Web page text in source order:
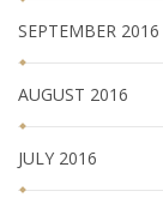
SEPTEMBER 2016
AUGUST 2016
JULY 2016